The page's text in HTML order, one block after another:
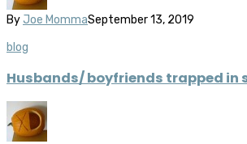
By Joe MommaSeptember 13, 2019
blog
Husbands/ boyfriends trapped in